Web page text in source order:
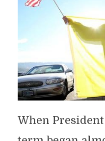
When President